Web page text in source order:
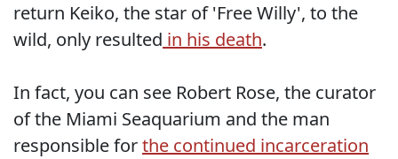
return Keiko, the star of 'Free Willy', to the
wild, only resulted in his death.
In fact, you can see Robert Rose, the curator
of the Miami Seaquarium and the man
responsible forthe continued incarceration